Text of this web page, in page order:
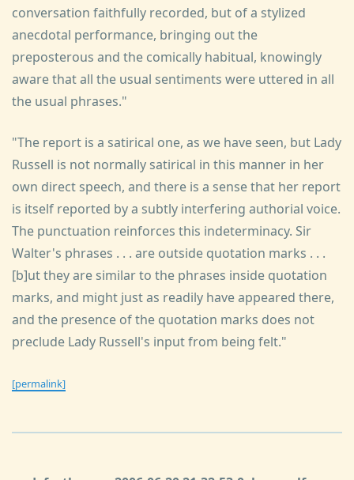
conversation faithfully recorded, but of a stylized
anecdotal performance, bringing out the
preposterous and the comically habitual, knowingly
aware that all the usual sentiments were uttered in all
the usual phrases."
"The report is a satirical one, as we have seen, but Lady
Russell is not normally satirical in this manner in her
own direct speech, and there is a sense that her report
is itself reported by a subtly interfering authorial voice.
The punctuation reinforces this indeterminacy. Sir
Walter's phrases . . . are outside quotation marks . . .
[b]ut they are similar to the phrases inside quotation
marks, and might just as readily have appeared there,
and the presence of the quotation marks does not
preclude Lady Russell's input from being felt."
[permalink]